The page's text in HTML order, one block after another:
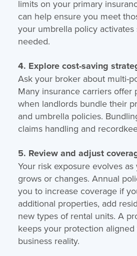
limits on your primary
can help ensure you meet
your umbrella policy
needed.
4. Explore cost-saving
Ask your broker about multi-
Many insurance carriers offer
when landlords bundle their
and umbrella policies.
claims handling and
5. Review and adjust
Your risk exposure evolves
grows or changes. Annual
you to increase coverage if
additional properties, add
new types of rental units. A
keeps your protection
business reality.